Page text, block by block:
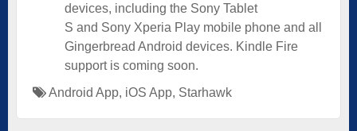
devices, including the Sony Tablet
S and Sony Xperia Play mobile phone and all
Gingerbread Android devices. Kindle Fire
support is coming soon.
Android App, iOS App, Starhawk